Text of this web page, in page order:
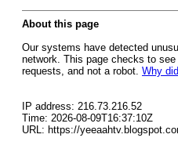
About this page
Our systems have detected
network. This page checks to
requests, and not a robot. Why
IP address: 216.73.216.52
Time: 2026-08-09T16:37:10Z
URL: https://